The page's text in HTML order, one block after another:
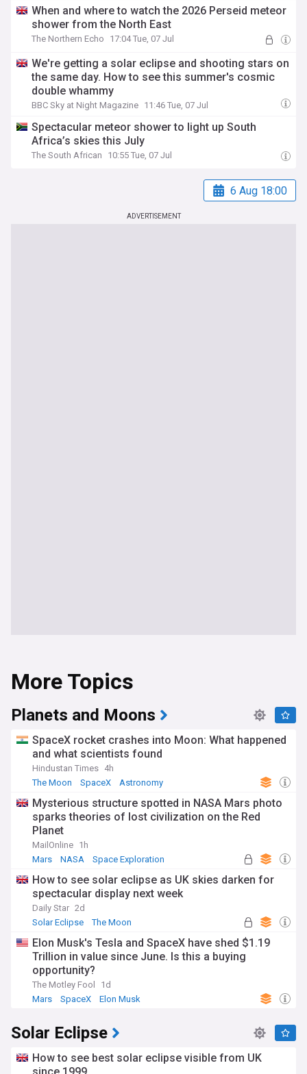
When and where to watch the 2026 Perseid meteor
shower from the North East
The Northern Echo 17:04 Tue, 07 Jul
We're getting a solar eclipse and shooting stars on
the same day. How to see this summer's cosmic
double whammy
BBC Sky at Night Magazine 11:46 Tue, 07 Jul
Spectacular meteor shower to light up South
Africa’s skies this July
The South African 10:55 Tue, 07 Jul
6 Aug 18:00
ADVERTISEMENT
More Topics
Planets and Moons
SpaceX rocket crashes into Moon: What happened
and what scientists found
Hindustan Times 4h
The Moon
SpaceX Astronomy
Mysterious structure spotted in NASA Mars photo
sparks theories of lost civilization on the Red
Planet
MailOnline 1h
Mars
NASA Space Exploration
How to see solar eclipse as UK skies darken for
spectacular display next week
Daily Star 2d
Solar Eclipse
The Moon
Elon Musk's Tesla and SpaceX have shed $1.19
Trillion in value since June. Is this a buying
opportunity?
The Motley Fool
1d
Mars
SpaceX Elon Musk
Solar Eclipse
How to see best solar eclipse visible from UK